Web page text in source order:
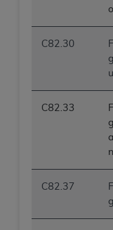
C82.30
C82.33
C82.37